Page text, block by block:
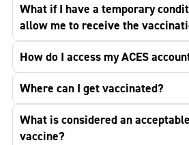
What if I have a temporary
allow me to receive the
How do I access my ACES
Where can I get vaccinated?
What is considered an
vaccine?